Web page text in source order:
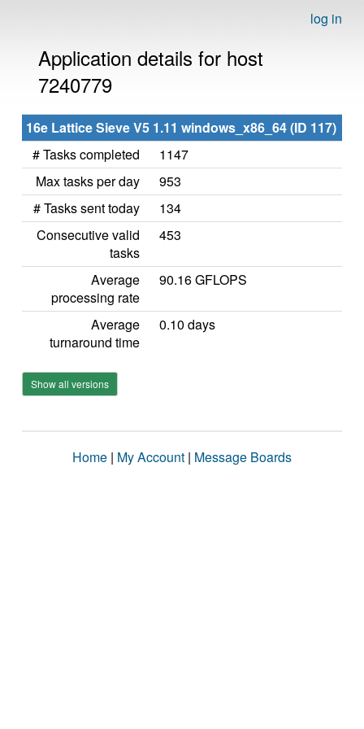
log in
Application details for host
7240779
16e Lattice Sieve V5 1.11 windows_x86_64 (ID 117)
# Tasks completed
1147
Max tasks per day
953
# Tasks sent today
134
Consecutive valid
tasks
453
Average
processing rate
90.16 GFLOPS
Average
turnaround time
0.10 days
Show all versions
Home | My Account | Message Boards